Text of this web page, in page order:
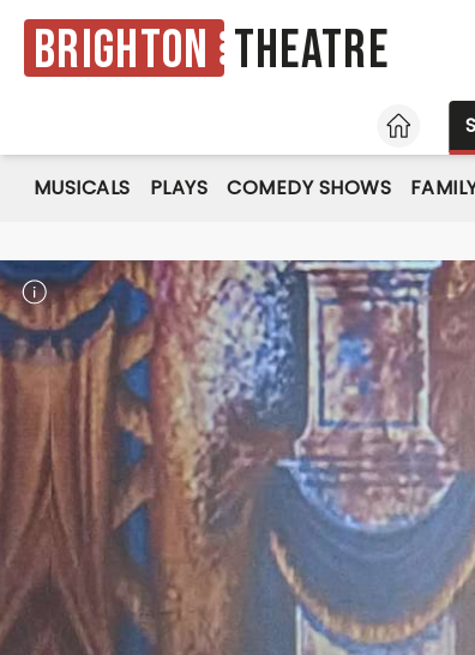
Brighton Theatre
HOME
MUSICALS PLAYS COMEDY SHOWS